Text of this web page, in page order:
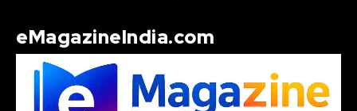
eMagazineIndia.com